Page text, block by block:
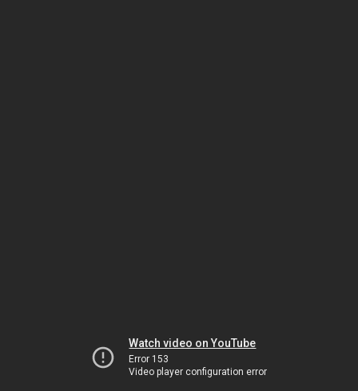
Watch video on YouTube
Error 153
Video player configuration error